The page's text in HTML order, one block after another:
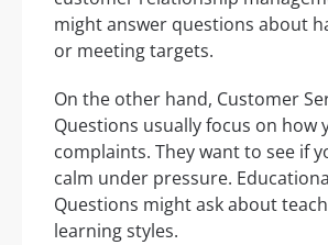
might answer questions about
or meeting targets.
On the other hand, Customer
Questions usually focus on how
complaints. They want to see if
calm under pressure.
Questions might ask about
learning styles.